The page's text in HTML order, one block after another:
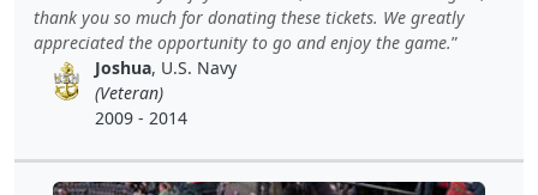
thank you so much for donating these tickets. We greatly
appreciated the opportunity to go and enjoy the game.
Joshua, U.S. Navy
(Veteran)
2009 - 2014